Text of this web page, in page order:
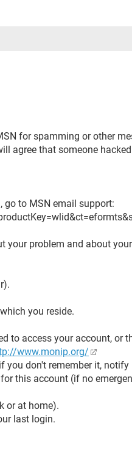
for spamming or other
agree that someone
go to MSN email support:
your problem and about
you reside.
to access your account, or
www.monip.org/
you don't remember it, notify
this account (if no
or at home).
last login.